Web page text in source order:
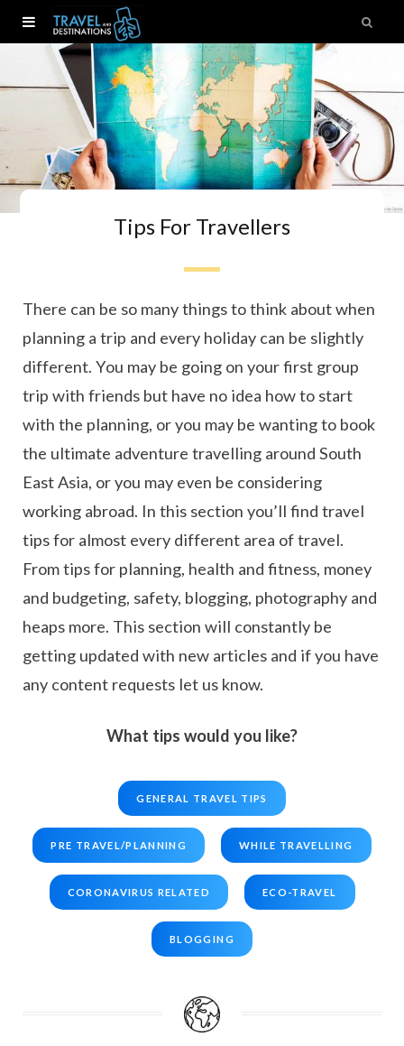
Tips For Travellers
There can be so many things to think about when
planning a trip and every holiday can be slightly
different. You may be going on your first group
trip with friends but have no idea how to start
with the planning, or you may be wanting to book
the ultimate adventure travelling around South
East Asia, or you may even be considering
working abroad. In this section you’ll find travel
tips for almost every different area of travel.
From tips for planning, health and fitness, money
and budgeting, safety, blogging, photography and
heaps more. This section will constantly be
getting updated with new articles and if you have
any content requests let us know.
What tips would you like?
GENERAL TRAVEL TIPS
PRE TRAVEL/PLANNING WHILE TRAVELLING
CORONAVIRUS RELATED ECO-TRAVEL
BLOGGING